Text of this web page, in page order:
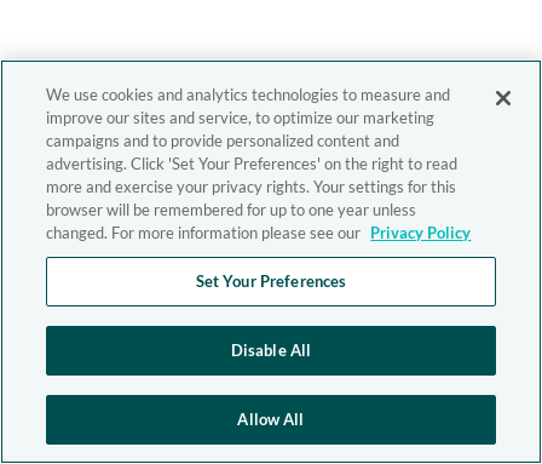
We use cookies and analytics technologies to measure and
improve our sites and service, to optimize our marketing
campaigns and to provide personalized content and
advertising. Click 'Set Your Preferences' on the right to read
more and exercise your privacy rights. Your settings for this
browser will be remembered for up to one year unless
changed. For more information please see our Privacy Policy
Set Your Preferences
Disable All
Allow All